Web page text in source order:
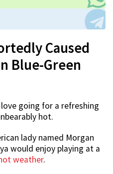
Caused
Blue-Green
going for a refreshing
hot.
lady named Morgan
would enjoy playing at a
weather.